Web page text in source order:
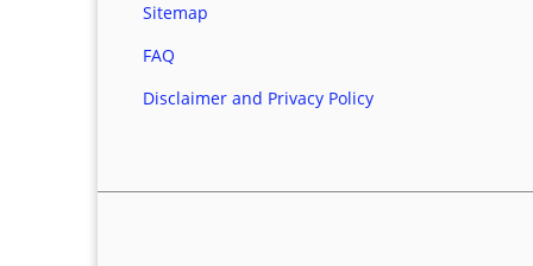
Sitemap
FAQ
Disclaimer and Privacy Policy